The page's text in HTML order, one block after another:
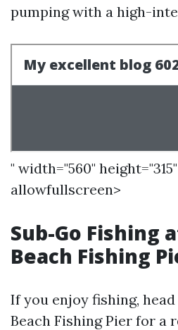
pumping with a high-
" width="560"
allowfullscreen>
Sub-Go Fishing
Beach Fishing
If you enjoy fishing,
Beach Fishing Pier for a